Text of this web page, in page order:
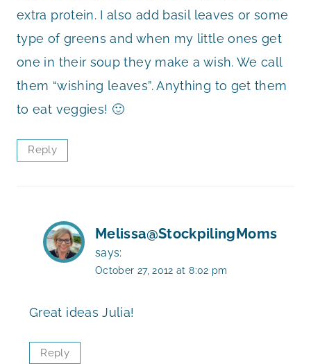
extra protein. I also add basil leaves or some
type of greens and when my little ones get
one in their soup they make a wish. We call
them “wishing leaves”. Anything to get them
to eat veggies! 🙂
Reply
Melissa@StockpilingMoms
says:
October 27, 2012 at 8:02 pm
Great ideas Julia!
Reply